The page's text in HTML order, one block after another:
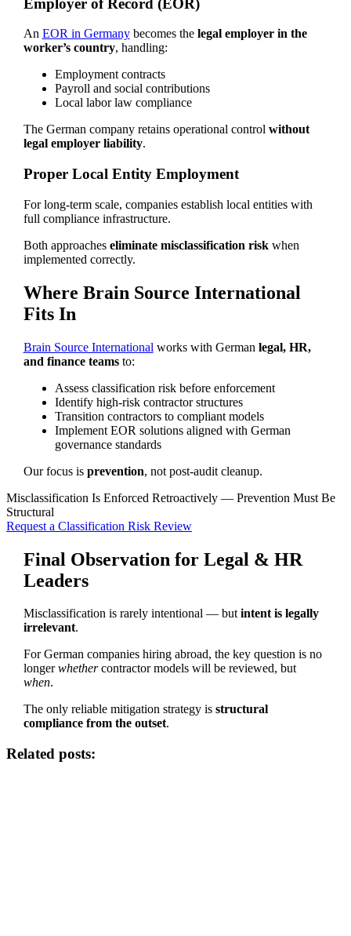
An EOR in Germanybecomes the legal employer in the
worker’s country, handling:
Employment contracts
Payroll and social contributions
Local labor law compliance
The German company retains operational control without
legal employer liability.
Proper Local Entity Employment
For long-term scale, companies establish local entities with
full compliance infrastructure.
Both approaches eliminate misclassification riskwhen
implemented correctly.
Where Brain Source International
Fits In
Brain Source International works with German legal, HR,
and finance teamsto:
Assess classification risk before enforcement
Identify high-risk contractor structures
Transition contractors to compliant models
Implement EOR solutions aligned with German
governance standards
Our focus is prevention, not post-audit cleanup.
Misclassification Is Enforced Retroactively — Prevention Must Be
Structural
Request a Classification Risk Review
Final Observation for Legal & HR
Leaders
Misclassification is rarely intentional — butintent is legally
irrelevant.
For German companies hiring abroad, the key question is no
longerwhethercontractor models will be reviewed, but
when.
The only reliable mitigation strategy is structural
compliance from the outset.
Related posts: